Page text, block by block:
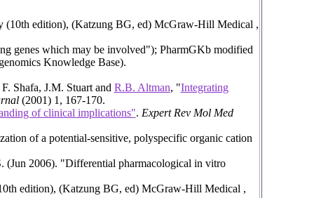
(10th edition), (Katzung BG, ed) McGraw-Hill Medical ,
genes which may be involved"); PharmGKb modified
Knowledge Base).
Shafa, J.M. Stuart and R.B. Altman, "Integrating
(2001) 1, 167-170.
of clinical implications". Expert Rev Mol Med
of a potential-sensitive, polyspecific organic cation
2006). "Differential pharmacological in vitro
edition), (Katzung BG, ed) McGraw-Hill Medical ,